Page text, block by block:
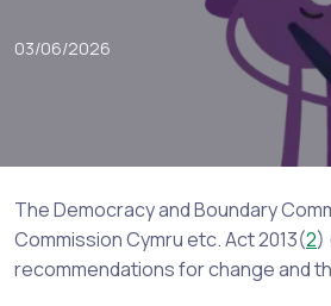
03/06/2026
The Democracy and Boundary
Commission Cymru etc. Act 2013(2)
recommendations for change and